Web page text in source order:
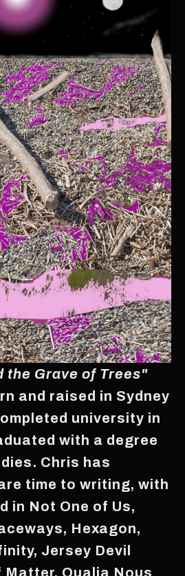
the Grave of Trees"
and raised in Sydney
university in
with a degree
Chris has
time to writing, with
in Not One of Us,
Hexagon,
Jersey Devil
Qualia Nous